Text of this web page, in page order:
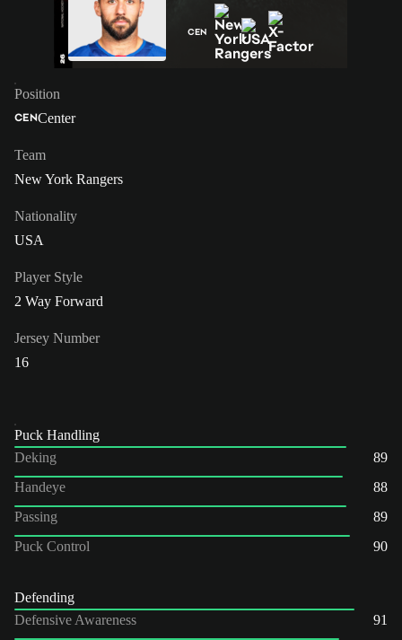
CEN
Position
CENCenter
Team
New York Rangers
Nationality
USA
Player Style
2 Way Forward
Jersey Number
16
Puck Handling
Deking
89
Handeye
88
Passing
89
Puck Control
90
Defending
Defensive Awareness
91